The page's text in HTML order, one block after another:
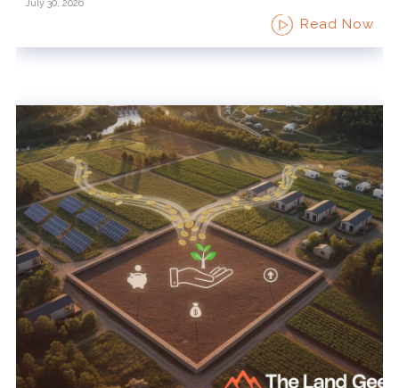
July 30, 2026
Read Now